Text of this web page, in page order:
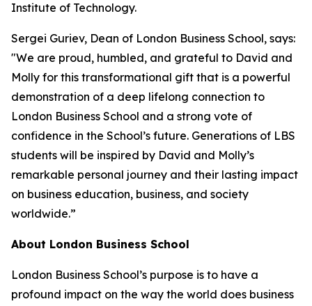
Institute of Technology.
Sergei Guriev, Dean of London Business School, says:
"We are proud, humbled, and grateful to David and
Molly for this transformational gift that is a powerful
demonstration of a deep lifelong connection to
London Business School and a strong vote of
confidence in the School’s future. Generations of LBS
students will be inspired by David and Molly’s
remarkable personal journey and their lasting impact
on business education, business, and society
worldwide.”
About London Business School
London Business School’s purpose is to have a
profound impact on the way the world does business